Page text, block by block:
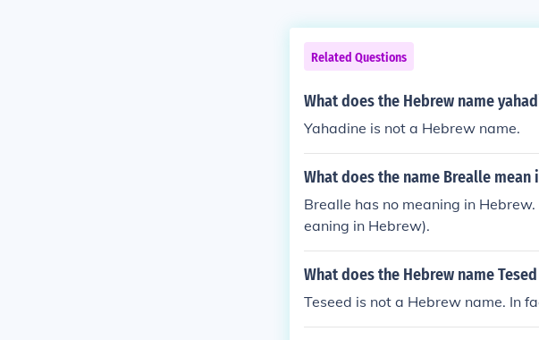
Related Questions
What does the Hebrew name
Yahadine is not a Hebrew name.
What does the name Brealle mean
Brealle has no meaning in
eaning in Hebrew).
What does the Hebrew name
Teseed is not a Hebrew name. In